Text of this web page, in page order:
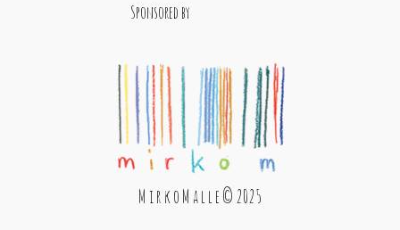
Sponsored by
M i r k o M a l l e © 2025